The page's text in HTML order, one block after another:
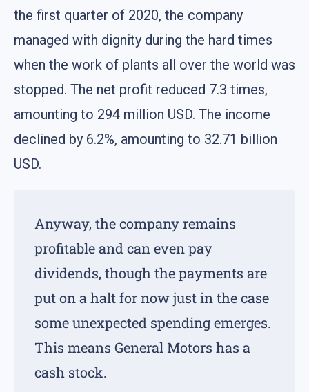
the first quarter of 2020, the company
managed with dignity during the hard times
when the work of plants all over the world was
stopped. The net profit reduced 7.3 times,
amounting to 294 million USD. The income
declined by 6.2%, amounting to 32.71 billion
USD.
Anyway, the company remains
profitable and can even pay
dividends, though the payments are
put on a halt for now just in the case
some unexpected spending emerges.
This means General Motors has a
cash stock.